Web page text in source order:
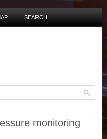
SEARCH
monitoring